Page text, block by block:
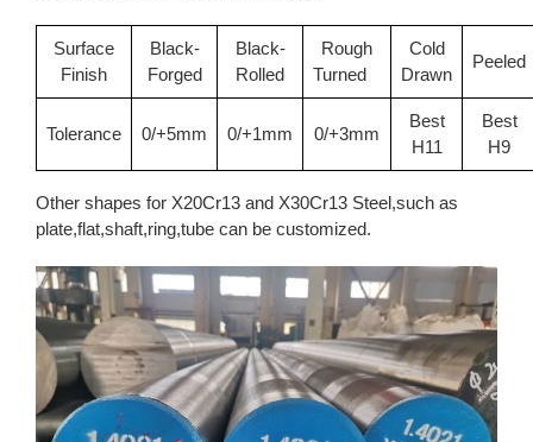
Surface
Finish
Black-
Forged
Black-
Rolled
Rough
Turned
Cold
Drawn
Peeled
Tolerance 0/+5mm 0/+1mm 0/+3mm
Best
H11
Best
H9
Other shapes for X20Cr13 and X30Cr13 Steel,such as
plate,flat,shaft,ring,tube can be customized.